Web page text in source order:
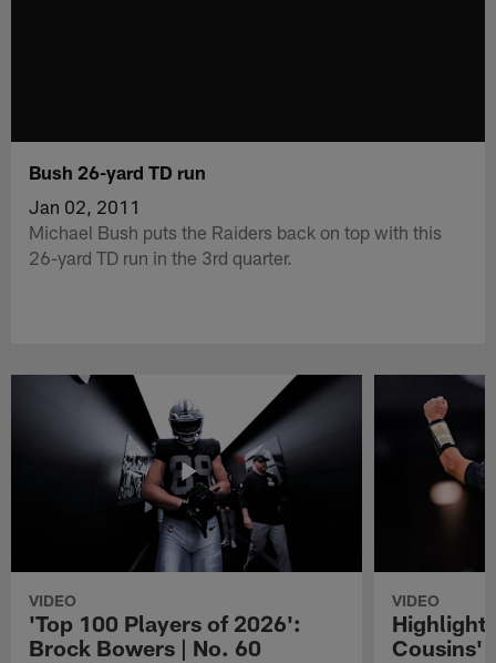
Bush 26-yard TD run
Jan 02, 2011
Michael Bush puts the Raiders back on top with this
26-yard TD run in the 3rd quarter.
VIDEO
'Top 100 Players of 2026':
Brock Bowers | No. 60
VIDEO
Cousins'